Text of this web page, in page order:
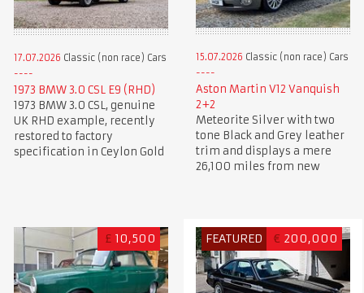
17.07.2026 Classic (non race) Cars
1973 BMW 3.0 CSL E9 (RHD)
1973 BMW 3.0 CSL, genuine
UK RHD example, recently
restored to factory
specification in Ceylon Gold
15.07.2026 Classic (non race) Cars
Aston Martin V12 Vanquish
2+2
Meteorite Silver with two
tone Black and Grey leather
trim and displays a mere
26,100 miles from new
£ 10,500 FEATURED € 200,000